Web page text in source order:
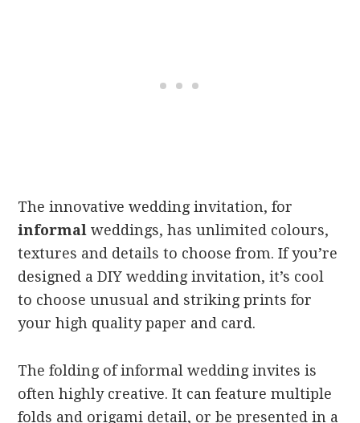
The innovative wedding invitation, for
informal weddings, has unlimited colours,
textures and details to choose from. If you’re
designed a DIY wedding invitation, it’s cool
to choose unusual and striking prints for
your high quality paper and card.
The folding of informal wedding invites is
often highly creative. It can feature multiple
folds and origami detail, or be presented in a